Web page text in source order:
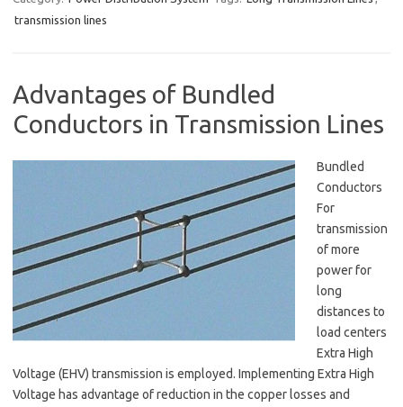
transmission lines
Advantages of Bundled
Conductors in Transmission Lines
Bundled
Conductors
For
transmission
of more
power for
long
distances to
load centers
Extra High
Voltage (EHV) transmission is employed. Implementing Extra High
Voltage has advantage of reduction in the copper losses and